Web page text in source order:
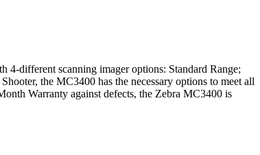
different scanning imager options: Standard Range;
the MC3400 has the necessary options to meet all
Warranty against defects, the Zebra MC3400 is